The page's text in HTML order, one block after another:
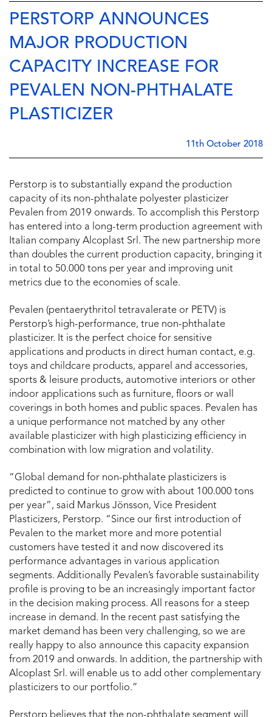
PERSTORP ANNOUNCES
MAJOR PRODUCTION
CAPACITY INCREASE FOR
PEVALEN NON-PHTHALATE
PLASTICIZER
11th October 2018
Perstorp is to substantially expand the production
capacity of its non-phthalate polyester plasticizer
Pevalen from 2019 onwards. To accomplish this Perstorp
has entered into a long-term production agreement with
Italian company Alcoplast Srl. The new partnership more
than doubles the current production capacity, bringing it
in total to 50.000 tons per year and improving unit
metrics due to the economies of scale.
Pevalen (pentaerythritol tetravalerate or PETV) is
Perstorp’s high-performance, true non-phthalate
plasticizer. It is the perfect choice for sensitive
applications and products in direct human contact, e.g.
toys and childcare products, apparel and accessories,
sports & leisure products, automotive interiors or other
indoor applications such as furniture, floors or wall
coverings in both homes and public spaces. Pevalen has
a unique performance not matched by any other
available plasticizer with high plasticizing efficiency in
combination with low migration and volatility.
“Global demand for non-phthalate plasticizers is
predicted to continue to grow with about 100.000 tons
per year”, said Markus Jönsson, Vice President
Plasticizers, Perstorp. “Since our first introduction of
Pevalen to the market more and more potential
customers have tested it and now discovered its
performance advantages in various application
segments. Additionally Pevalen’s favorable sustainability
profile is proving to be an increasingly important factor
in the decision making process. All reasons for a steep
increase in demand. In the recent past satisfying the
market demand has been very challenging, so we are
really happy to also announce this capacity expansion
from 2019 and onwards. In addition, the partnership with
Alcoplast Srl. will enable us to add other complementary
plasticizers to our portfolio.”